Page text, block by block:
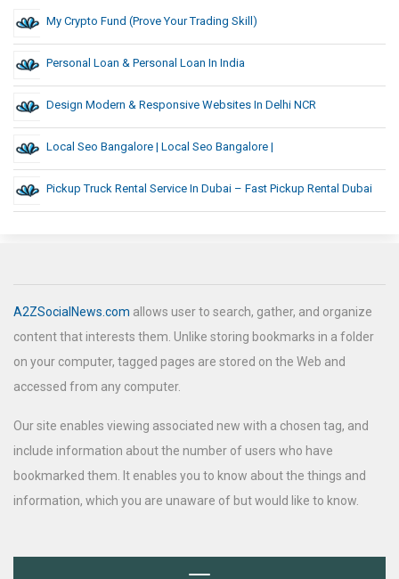
My Crypto Fund (Prove Your Trading Skill)
Personal Loan & Personal Loan In India
Design Modern & Responsive Websites In Delhi NCR
Local Seo Bangalore | Local Seo Bangalore |
Pickup Truck Rental Service In Dubai – Fast Pickup Rental Dubai
A2ZSocialNews.com allows user to search, gather, and organize
content that interests them. Unlike storing bookmarks in a folder
on your computer, tagged pages are stored on the Web and
accessed from any computer.
Our site enables viewing associated new with a chosen tag, and
include information about the number of users who have
bookmarked them. It enables you to know about the things and
information, which you are unaware of but would like to know.